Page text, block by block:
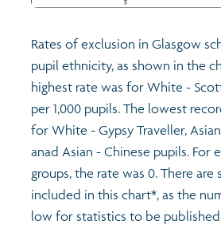
Rates of exclusion in Glasgow
pupil ethnicity, as shown in the
highest rate was for White -
per 1,000 pupils. The lowest
for White - Gypsy Traveller,
anad Asian - Chinese pupils. For
groups, the rate was 0. There
included in this chart*, as the
low for statistics to be